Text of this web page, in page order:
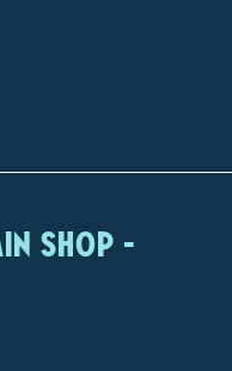
Shop -